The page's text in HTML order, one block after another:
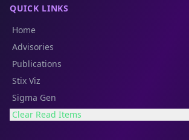
QUICK LINKS
Home
Advisories
Publications
Stix Viz
Sigma Gen
Clear Read Items